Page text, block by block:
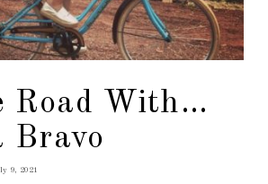
Road With…
Bravo
9, 2021